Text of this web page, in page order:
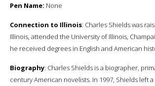
Pen Name: None
Connection to Illinois: Charles Shields was
Illinois, attended the University of Illinois,
he received degrees in English and American
Biography: Charles Shields is a biographer,
century American novelists. In 1997, Shields left